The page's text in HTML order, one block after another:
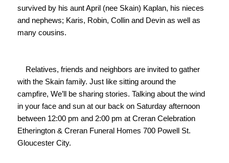
survived by his aunt April (nee Skain) Kaplan, his nieces
and nephews; Karis, Robin, Collin and Devin as well as
many cousins.
with the Skain family. Just like sitting around the
campfire, We’ll be sharing stories. Talking about the wind
in your face and sun at our back on Saturday afternoon
between 12:00 pm and 2:00 pm at Creran Celebration
Etherington & Creran Funeral Homes 700 Powell St.
Gloucester City.